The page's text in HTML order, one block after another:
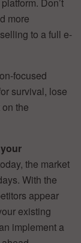
Don’t
more
to a full e-
focused
survival, lose
the
the market
With the
appear
existing
implement a